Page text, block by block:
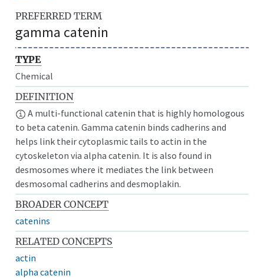
PREFERRED TERM
gamma catenin
TYPE
Chemical
DEFINITION
A multi-functional catenin that is highly homologous
to beta catenin. Gamma catenin binds cadherins and
helps link their cytoplasmic tails to actin in the
cytoskeleton via alpha catenin. It is also found in
desmosomes where it mediates the link between
desmosomal cadherins and desmoplakin.
BROADER CONCEPT
catenins
RELATED CONCEPTS
actin
alpha catenin